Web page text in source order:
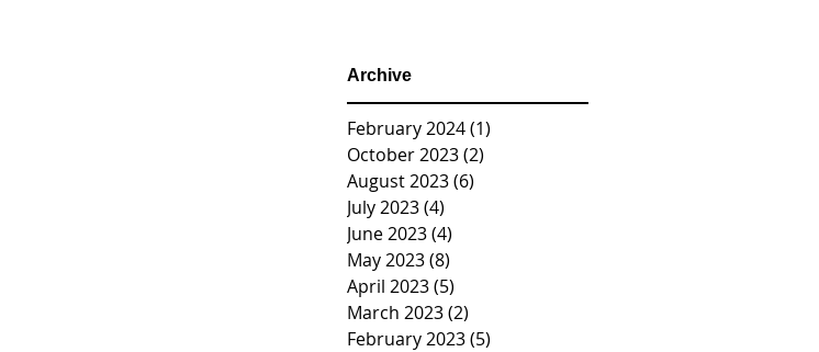
Archive
February 2024(1)
October 2023(2)
August 2023(6)
July 2023(4)
June 2023(4)
May 2023(8)
April 2023(5)
March 2023(2)
February 2023(5)